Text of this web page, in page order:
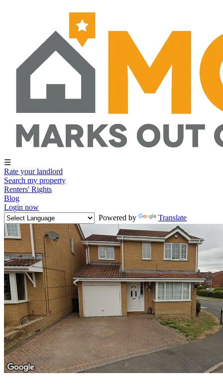
☰
Rate your landlord
Search my property
Renters' Rights
Blog
Login now
Powered by
Translate